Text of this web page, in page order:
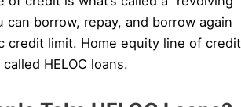
borrow, repay, and borrow again
credit limit. Home equity line of credit
HELOC loans.